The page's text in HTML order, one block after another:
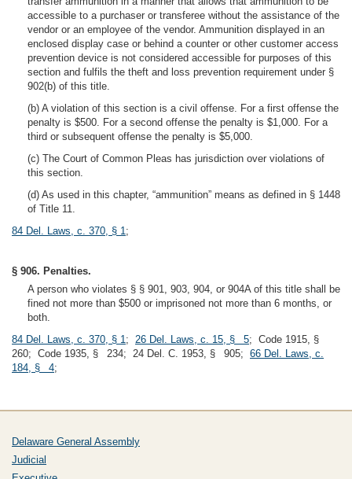
accessible to a purchaser or transferee without the assistance of the
vendor or an employee of the vendor. Ammunition displayed in an
enclosed display case or behind a counter or other customer access
prevention device is not considered accessible for purposes of this
section and fulfils the theft and loss prevention requirement under §
902(b) of this title.
(b) A violation of this section is a civil offense. For a first offense the
penalty is $500. For a second offense the penalty is $1,000. For a
third or subsequent offense the penalty is $5,000.
(c) The Court of Common Pleas has jurisdiction over violations of
this section.
(d) As used in this chapter, “ammunition” means as defined in § 1448
of Title 11.
84 Del. Laws, c. 370, § 1;
§ 906. Penalties.
A person who violates § § 901, 903, 904, or 904A of this title shall be
fined not more than $500 or imprisoned not more than 6 months, or
both.
84 Del. Laws, c. 370, § 1; 26 Del. Laws, c. 15, § 5; Code 1915, §
260; Code 1935, § 234; 24 Del. C. 1953, § 905; 66 Del. Laws, c.
184, § 4;
Delaware General Assembly
Judicial